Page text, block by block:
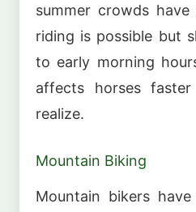
summer crowds have
riding is possible but
to early morning
affects horses
realize.
Mountain Biking
Mountain bikers